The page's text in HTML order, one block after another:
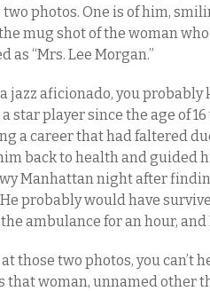
photos. One is of him,
mug shot of the woman
as “Mrs. Lee Morgan.”
a jazz aficionado, you
star player since the age of
a career that had faltered
back to health and guided
Manhattan night after
probably would have
ambulance for an hour,
those two photos, you can’t
that woman, unnamed other